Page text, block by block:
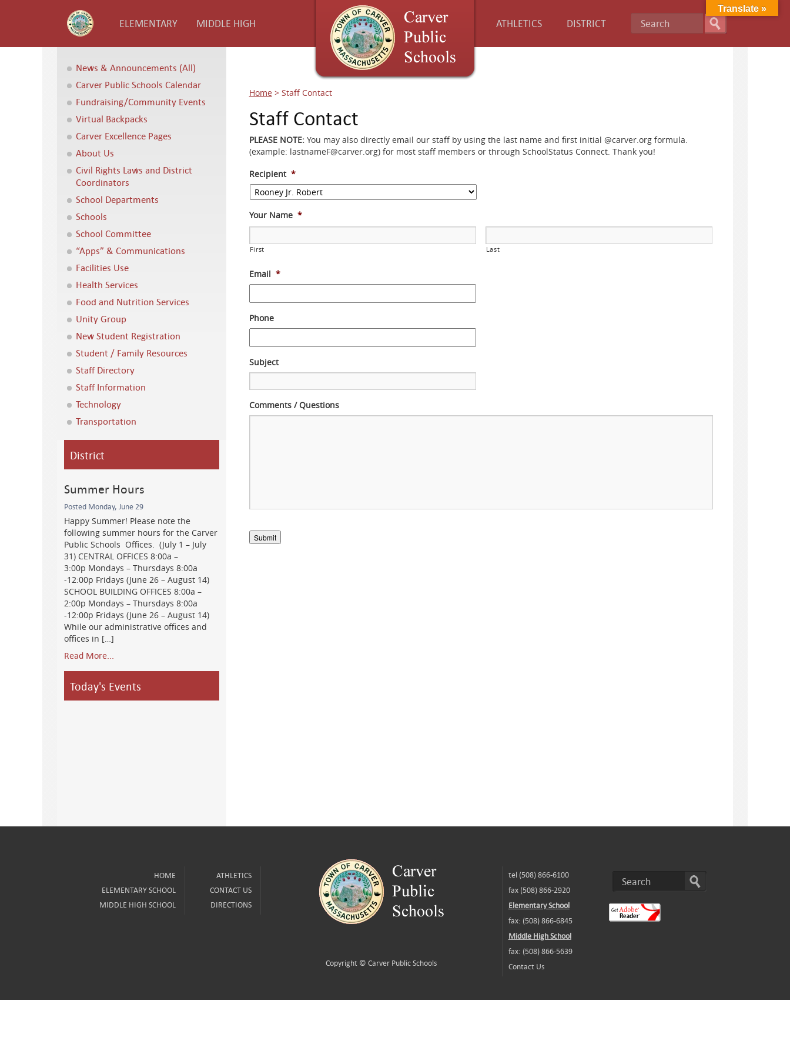
ELEMENTARY MIDDLE HIGH ATHLETICS DISTRICT
News & Announcements (All)
Carver Public Schools Calendar
Fundraising/Community Events
Virtual Backpacks
Carver Excellence Pages
About Us
Civil Rights Laws and District
Coordinators
School Departments
Schools
School Committee
“Apps” & Communications
Facilities Use
Health Services
Food and Nutrition Services
Unity Group
New Student Registration
Student / Family Resources
Staff Directory
Staff Information
Technology
Transportation
District
Summer Hours
Posted Monday, June 29
Happy Summer! Please note the
following summer hours for the Carver
Public Schools Offices. (July 1 – July
31) CENTRAL OFFICES 8:00a –
3:00p Mondays – Thursdays 8:00a
-12:00p Fridays (June 26 – August 14)
SCHOOL BUILDING OFFICES 8:00a –
2:00p Mondays – Thursdays 8:00a
-12:00p Fridays (June 26 – August 14)
While our administrative offices and
offices in […]
Read More...
Today's Events
Home > Staff Contact
Staff Contact
PLEASE NOTE: You may also directly email our staff by using the last name and first initial @carver.org formula.
(example: lastnameF@carver.org) for most staff members or through SchoolStatus Connect. Thank you!
Recipient *
Your Name *
First Last
Email *
Phone
Subject
Comments / Questions
HOME
ELEMENTARY SCHOOL
MIDDLE HIGH SCHOOL
ATHLETICS
CONTACT US
DIRECTIONS
Copyright ©Carver Public Schools
tel (508) 866-6100
fax (508) 866-2920
Elementary School
fax: (508) 866-6845
Middle High School
fax: (508) 866-5639
Contact Us
Translate »